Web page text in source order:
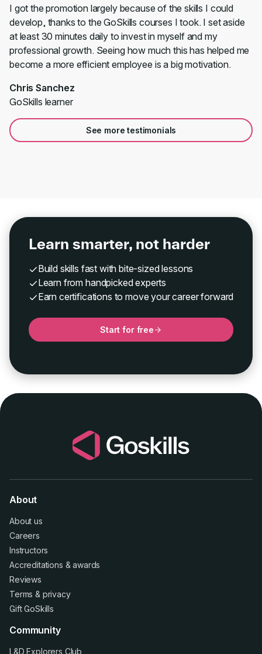
I got the promotion largely because of the skills I could
develop, thanks to the GoSkills courses I took. I set aside
at least 30 minutes daily to invest in myself and my
professional growth. Seeing how much this has helped me
become a more efficient employee is a big motivation.
Chris Sanchez
GoSkills learner
See more testimonials
Learn smarter, not harder
Build skills fast with bite-sized lessons
Learn from handpicked experts
Earn certifications to move your career forward
Start for free
About
About us
Careers
Instructors
Accreditations &awards
Reviews
Terms & privacy
Gift GoSkills
Community
L&D Explorers Club